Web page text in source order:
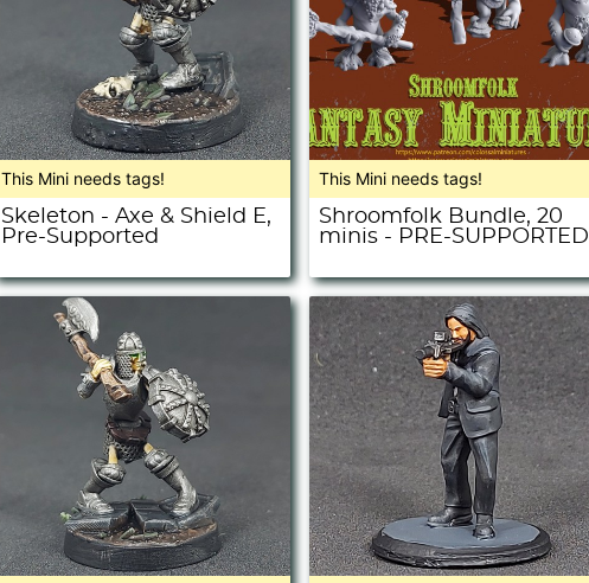
This Mini needs tags!
Skeleton - Axe & Shield E,
Pre-Supported
This Mini needs tags!
Shroomfolk Bundle, 20
minis - PRE-SUPPORTED